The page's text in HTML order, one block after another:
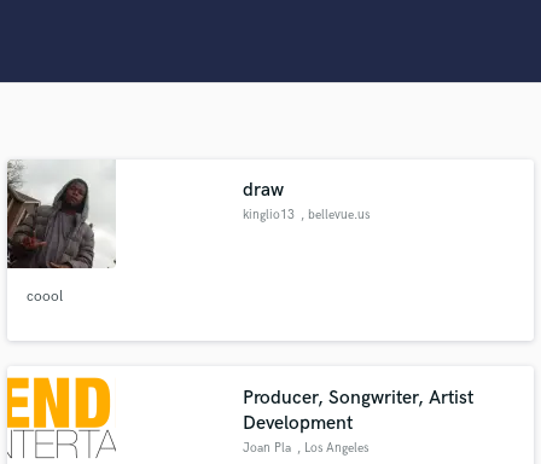
draw
kinglio13 , bellevue.us
coool
Producer, Songwriter, Artist
Development
Joan Pla , Los Angeles
and receive handcrafted proposals and budgets
in a flash.